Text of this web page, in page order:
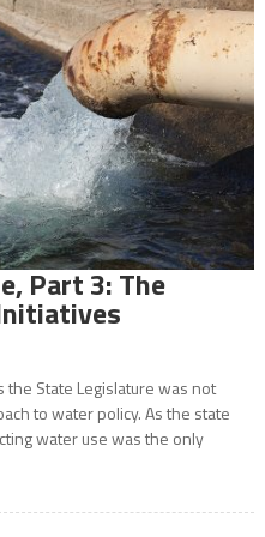
Part 3: The
State Legislature was not
to water policy. As the state
water use was the only